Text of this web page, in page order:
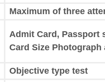
Maximum of three
Admit Card, Passport
Card Size
Objective type test